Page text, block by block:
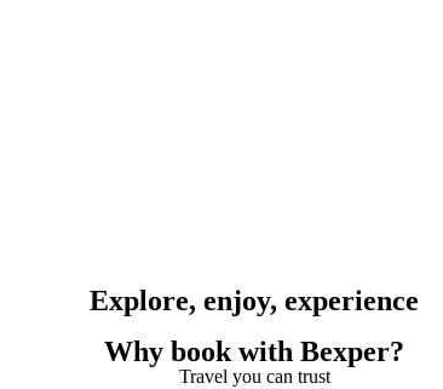
Explore, enjoy, experience
Why book with Bexper?
Travel you can trust